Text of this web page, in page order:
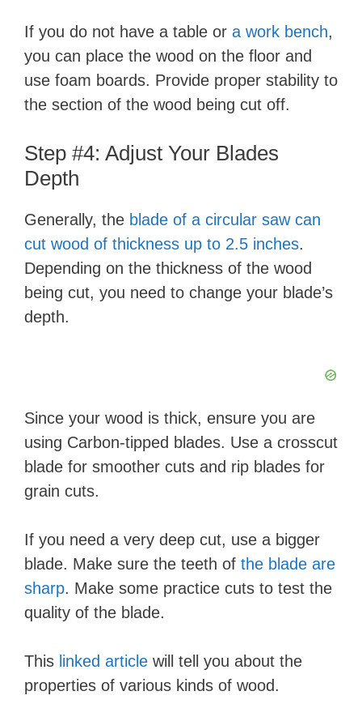
If you do not have a table or a work bench,
you can place the wood on the floor and
use foam boards. Provide proper stability to
the section of the wood being cut off.
Step #4: Adjust Your Blades
Depth
Generally, the blade of a circular saw can
cut wood of thickness up to 2.5 inches.
Depending on the thickness of the wood
being cut, you need to change your blade’s
depth.
Since your wood is thick, ensure you are
using Carbon-tipped blades. Use a crosscut
blade for smoother cuts and rip blades for
grain cuts.
If you need a very deep cut, use a bigger
blade. Make sure the teeth of the blade are
sharp. Make some practice cuts to test the
quality of the blade.
This linked article will tell you about the
properties of various kinds of wood.